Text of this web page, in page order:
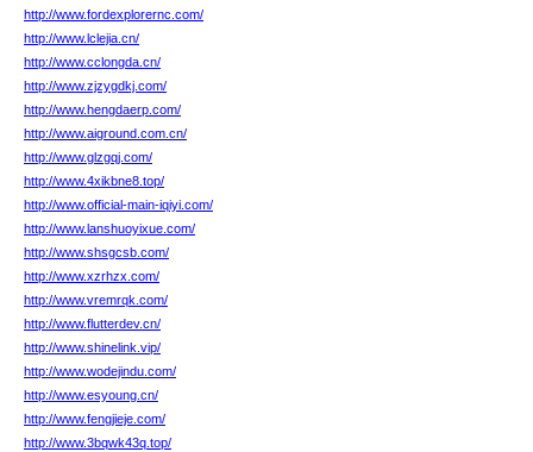
http://www.fordexplorernc.com/
http://www.lclejia.cn/
http://www.cclongda.cn/
http://www.zjzygdkj.com/
http://www.hengdaerp.com/
http://www.aiground.com.cn/
http://www.glzgqj.com/
http://www.4xikbne8.top/
http://www.official-main-iqiyi.com/
http://www.lanshuoyixue.com/
http://www.shsgcsb.com/
http://www.xzrhzx.com/
http://www.vremrqk.com/
http://www.flutterdev.cn/
http://www.shinelink.vip/
http://www.wodejindu.com/
http://www.esyoung.cn/
http://www.fengjieje.com/
http://www.3bqwk43q.top/